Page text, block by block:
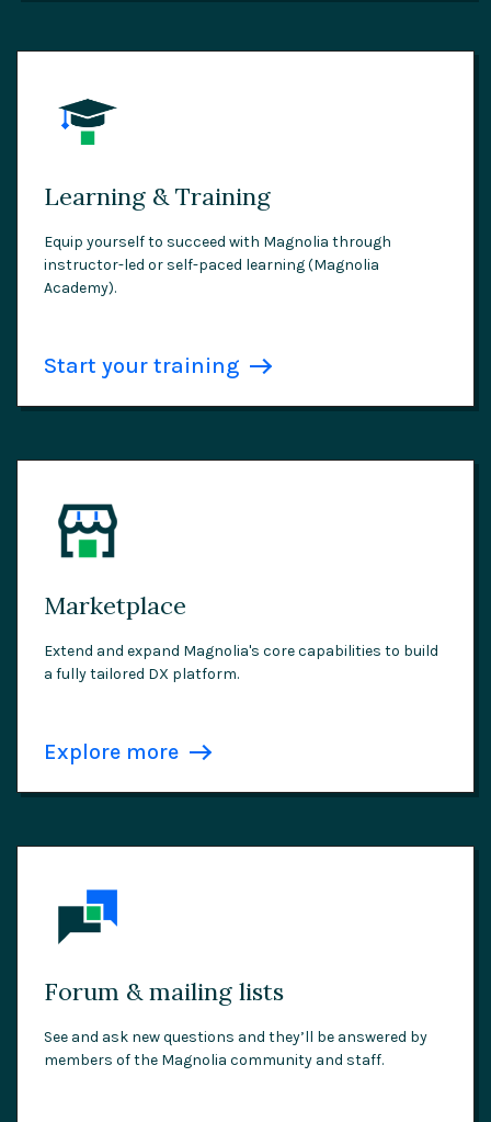
Learning & Training
Equip yourself to succeed with Magnolia through
instructor-led or self-paced learning (Magnolia
Academy).
Start your training
Marketplace
Extend and expand Magnolia's core capabilities to build
a fully tailored DX platform.
Explore more
Forum & mailing lists
See and ask new questions and they’ll be answered by
members of the Magnolia community and staff.